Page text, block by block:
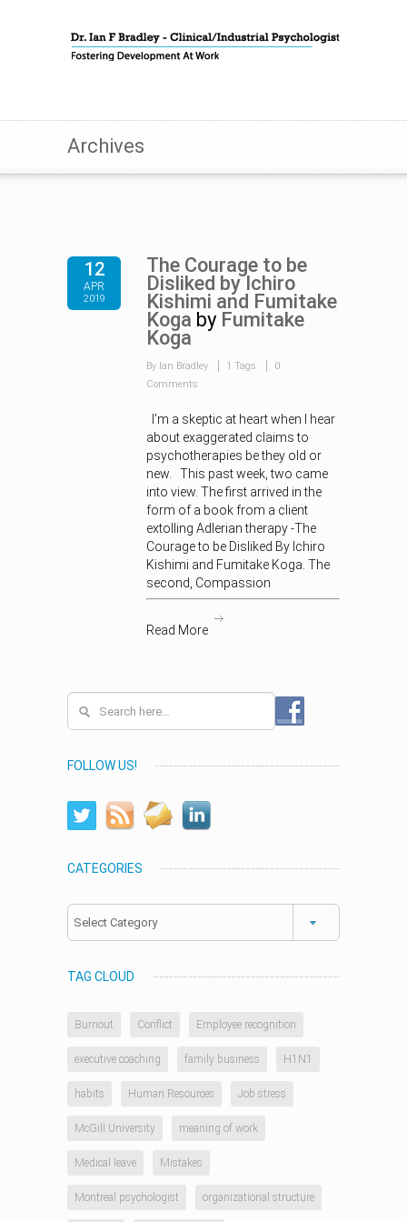
Archives
12
APR
2019
The Courage to be
Disliked by Ichiro
Kishimi and Fumitake
Koga by Fumitake
Koga
By Ian Bradley 1 Tags
0
Comments
I’m a skeptic at heart when I hear
about exaggerated claims to
psychotherapies be they old or
new. This past week, two came
into view. The first arrived in the
form of a book from a client
extolling Adlerian therapy -The
Courage to be Disliked By Ichiro
Kishimi and Fumitake Koga. The
second, Compassion
Read More
FOLLOW US!
CATEGORIES
Categories
TAG CLOUD
Burnout Conflict Employee recognition
executive coaching family business H1N1
habits Human Resources Job stress
McGill University meaning of work
Medical leave Mistakes
Montreal psychologist organizational structure